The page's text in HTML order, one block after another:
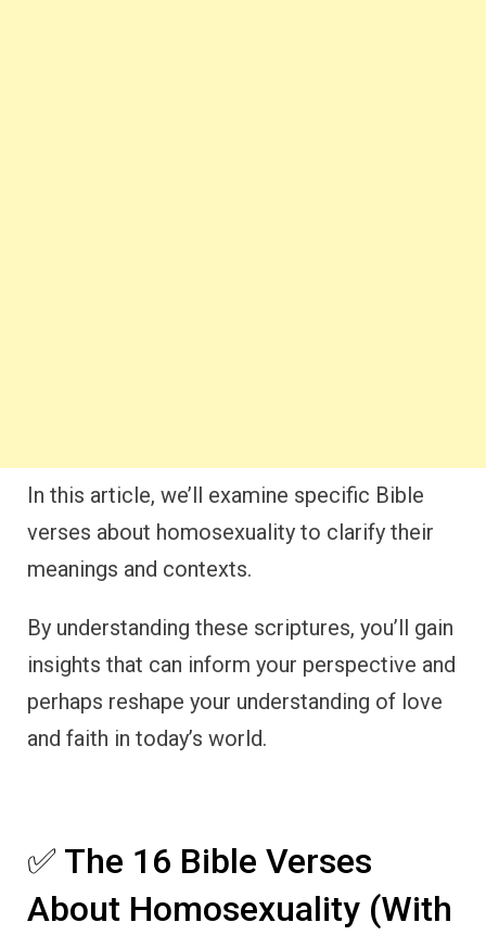
In this article, we’ll examine specific Bible
verses about homosexuality to clarify their
meanings and contexts.
By understanding these scriptures, you’ll gain
insights that can inform your perspective and
perhaps reshape your understanding of love
and faith in today’s world.
✅ The 16 Bible Verses
About Homosexuality (With